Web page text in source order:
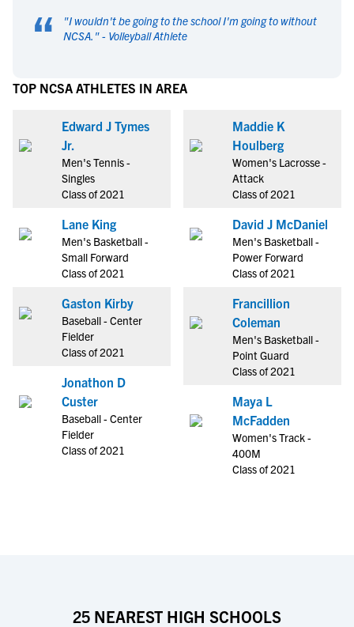
“ "I wouldn't be going to the school I'm going to without
NCSA. " - Volleyball Athlete
TOP NCSA ATHLETES IN AREA
Edward J Tymes
Jr.
Men's Tennis -
Singles
Class of 2021
Lane King
Men's Basketball -
Small Forward
Class of 2021
Gaston Kirby
Baseball - Center
Fielder
Class of 2021
Jonathon D
Custer
Baseball - Center
Fielder
Class of 2021
Maddie K
Houlberg
Women's Lacrosse -
Attack
Class of 2021
David J McDaniel
Men's Basketball -
Power Forward
Class of 2021
Francillion
Coleman
Men's Basketball -
Point Guard
Class of 2021
Maya L
McFadden
Women's Track -
400M
Class of 2021
25 NEAREST HIGH SCHOOLS